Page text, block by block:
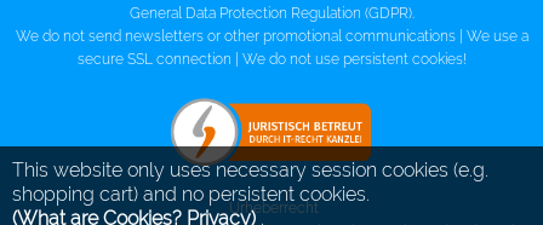
This website only uses necessary session cookies (e.g.
shopping cart) and no persistent cookies.
(What are Cookies? Privacy).
General Data Protection Regulation (GDPR).
We do not send newsletters or other promotional communications | We use a
secure SSL connection | We do not use persistent cookies!
Urheberrecht